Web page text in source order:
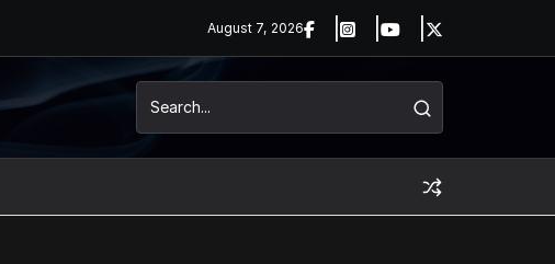
August 7, 2026